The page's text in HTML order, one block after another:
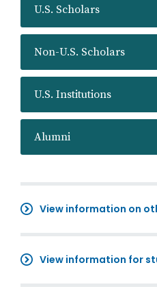
U.S. Scholars
Non-U.S. Scholars
U.S. Institutions
Alumni
View information on
View information for